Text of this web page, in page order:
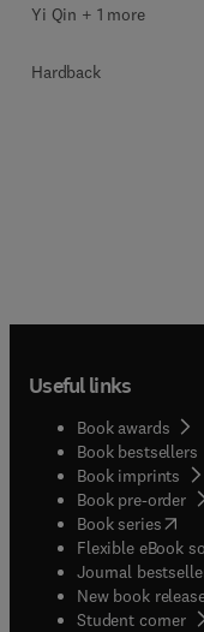
Yi Qin + 1 more
Hardback
Useful links
Book awards
Book bestsellers
Book imprints
Book pre-order
Book series(
Flexible eBook
Journal
New book
Student corner(